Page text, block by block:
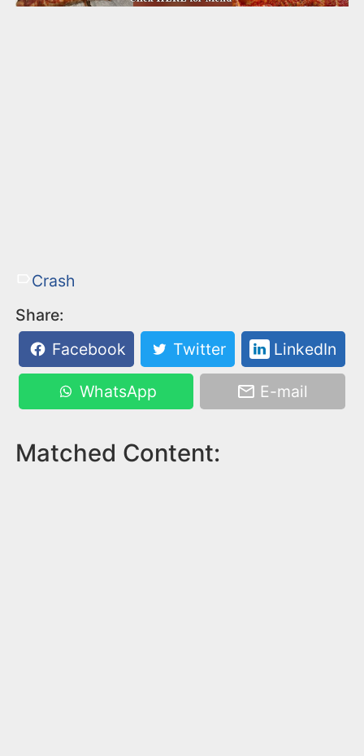
Crash
Share:
Facebook
Twitter LinkedIn
WhatsApp E-mail
Matched Content: